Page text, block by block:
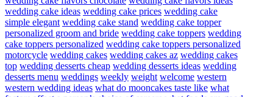
wedding cake ideas wedding cake prices wedding cake
simple elegant wedding cake stand wedding cake topper
personalized groom and bride wedding cake toppers wedding
cake toppers personalized wedding cake toppers personalized
motorcycle wedding cakes wedding cakes az wedding cakes
top wedding desserts cheap wedding desserts ideas wedding
desserts menu weddings weekly weight welcome western
western wedding ideas what do mooncakes taste like what